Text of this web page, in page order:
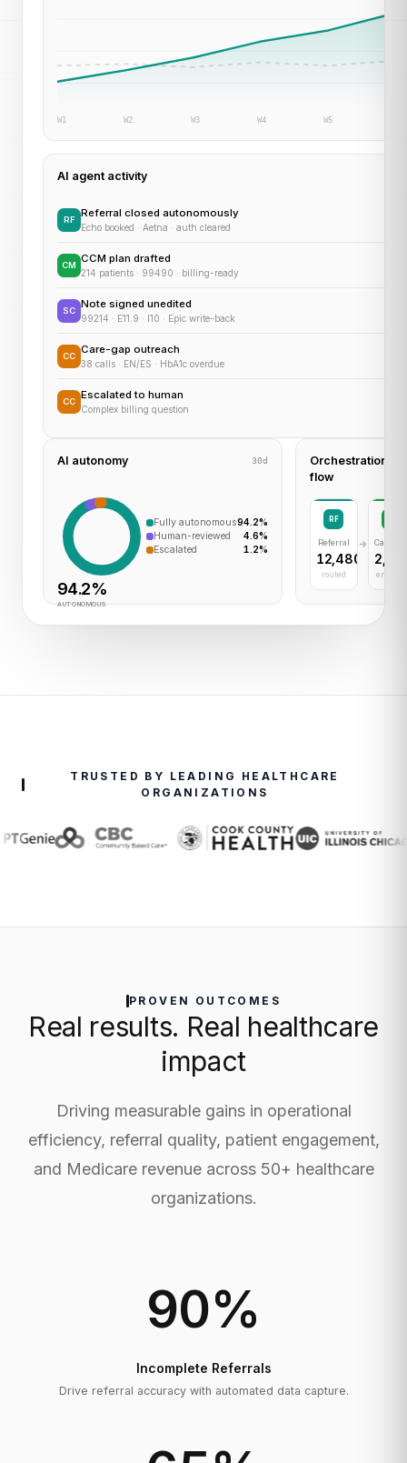
W1 W2 W3 W4 W5
AI agent activity
RF Referral closed autonomously
Echo booked · Aetna · auth cleared
CM CCM plan drafted
214 patients · 99490 · billing-ready
SC Note signed unedited
99214 · E11.9 · I10 · Epic write-back
CC Care-gap outreach
38 calls · EN/ES · HbA1c overdue
CC Escalated to human
Complex billing question
AI autonomy 30d
94.2%
AUTONOMOUS
Fully autonomous94.2%
Human-reviewed
4.6%
Escalated
1.2%
Orchestration
flow
RF
Referral
12,480
routed
Care
enrolled
TRUSTED BY LEADING HEALTHCARE
ORGANIZATIONS
PROVEN OUTCOMES
Real results. Real healthcare
impact
Driving measurable gains in operational
efficiency, referral quality, patient engagement,
and Medicare revenue across 50+ healthcare
organizations.
90%
Incomplete Referrals
Drive referral accuracy with automated data capture.